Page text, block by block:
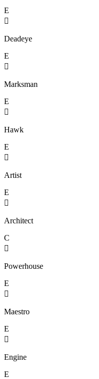
E

Deadeye
E

Marksman
E

Hawk
E

Artist
E

Architect
C

Powerhouse
E

Maestro
E

Engine
E